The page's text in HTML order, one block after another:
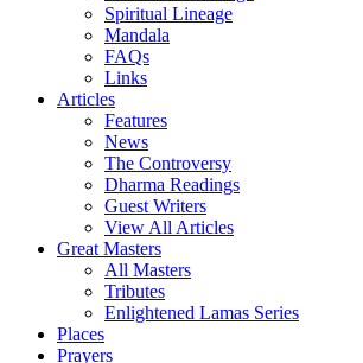
Spiritual Lineage
Mandala
FAQs
Links
Articles
Features
News
The Controversy
Dharma Readings
Guest Writers
View All Articles
Great Masters
All Masters
Tributes
Enlightened Lamas Series
Places
Prayers